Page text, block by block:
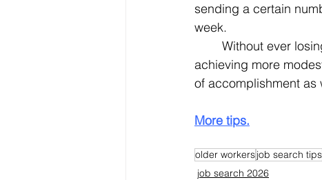
sending a certain
week.
achieving more
of accomplishment as
More tips.
older workersjob search tips
job search 2026